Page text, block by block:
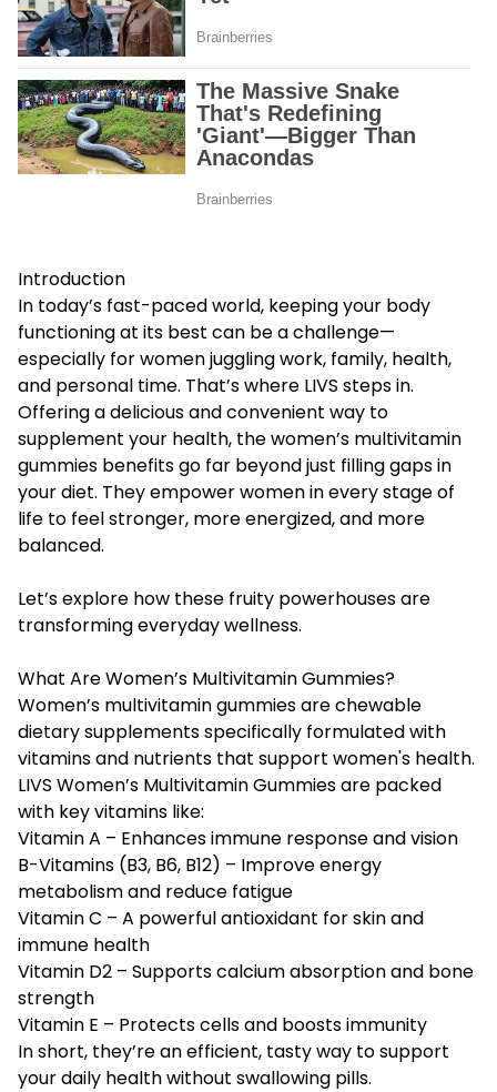
Introduction
In today’s fast-paced world, keeping your body
functioning at its best can be a challenge—
especially for women juggling work, family, health,
and personal time. That’s where LIVS steps in.
Offering a delicious and convenient way to
supplement your health, thewomen’s multivitamin
gummies benefitsgo far beyond just filling gaps in
your diet. They empower women in every stage of
life to feel stronger, more energized, and more
balanced.
Let’s explore how these fruity powerhouses are
transforming everyday wellness.
What Are Women’s Multivitamin Gummies?
Women’s multivitamin gummies are chewable
dietary supplements specifically formulated with
vitamins and nutrients that support women's health.
LIVS Women’s Multivitamin Gummies are packed
with key vitamins like:
Vitamin A – Enhances immune response and vision
B-Vitamins (B3, B6, B12) – Improve energy
metabolism and reduce fatigue
Vitamin C – A powerful antioxidant for skin and
immune health
Vitamin D2 – Supports calcium absorption and bone
strength
Vitamin E – Protects cells and boosts immunity
In short, they’re an efficient, tasty way to support
your daily health without swallowing pills.